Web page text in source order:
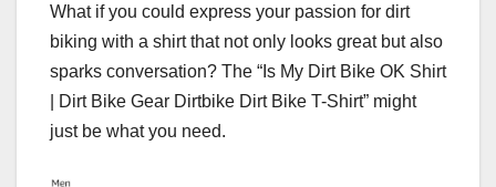
What if you could express your passion for dirt
biking with a shirt that not only looks great but also
sparks conversation? The “Is My Dirt Bike OK Shirt
| Dirt Bike Gear Dirtbike Dirt Bike T-Shirt” might
just be what you need.